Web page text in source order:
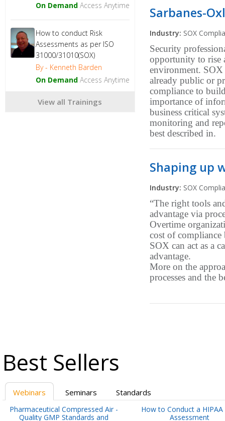
On Demand Access Anytime
How to conduct Risk
Assessments as per ISO
31000/31010(SOX)
By - Kenneth Barden
On Demand Access Anytime
View all Trainings
Sarbanes-
Industry: SOX
Security
opportunity to rise
environment.
already public or
compliance to
importance of
business critical
monitoring and
best described in.
Shaping up
Industry: SOX
“The right tools
advantage via
Overtime
cost of compliance
SOX can act as a
advantage.
More on the
processes and the
Best Sellers
Webinars Seminars Standards
Pharmaceutical Compressed Air -
Quality GMP Standards and
How to Conduct a HIPAA
Assessment